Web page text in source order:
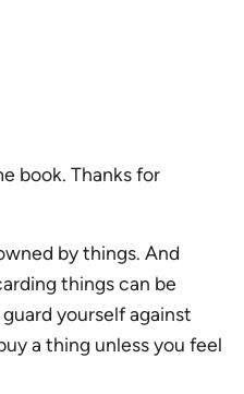
book. Thanks for
by things. And
things can be
yourself against
a thing unless you feel